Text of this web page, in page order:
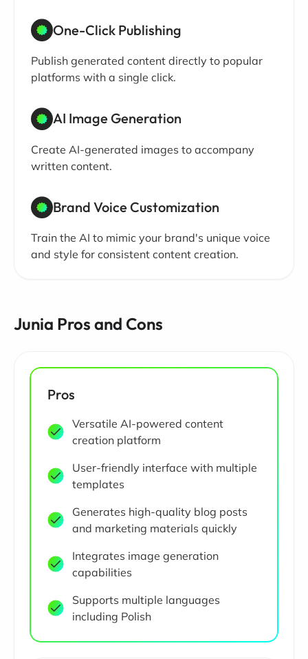
One-Click Publishing
Publish generated content directly to popular
platforms with a single click.
AI Image Generation
Create AI-generated images to accompany
written content.
Brand Voice Customization
Train the AI to mimic your brand's unique voice
and style for consistent content creation.
Junia Pros and Cons
Pros
Versatile AI-powered content
creation platform
User-friendly interface with multiple
templates
Generates high-quality blog posts
and marketing materials quickly
Integrates image generation
capabilities
Supports multiple languages
including Polish